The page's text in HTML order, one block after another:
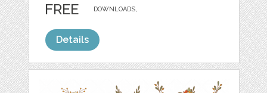
DOWNLOADS,
FREE
Details